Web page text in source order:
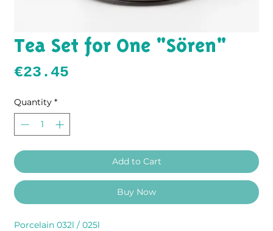
Tea Set for One "Sören"
€23.45
Quantity *
Add to Cart
Buy Now
Porcelain 032l / 025l